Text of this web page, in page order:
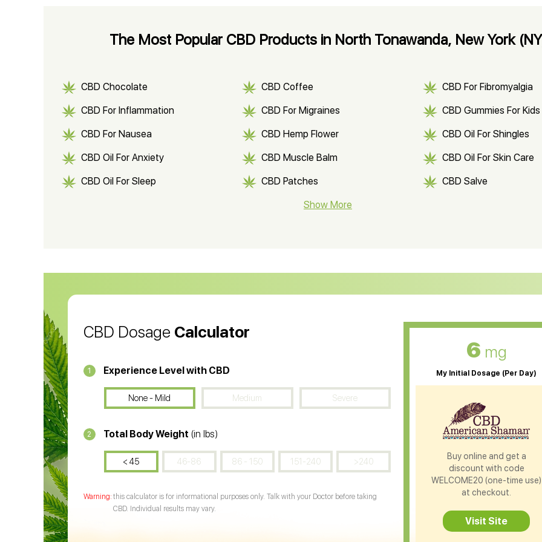
The Most Popular CBD Products in North Tonawanda, New York
CBD Chocolate CBD Coffee CBD For Fibromyalgia
CBD For Inflammation CBD For Migraines CBD Gummies For Kids
CBD For Nausea CBD Hemp Flower CBD Oil For Shingles
CBD Oil For Anxiety CBD Muscle Balm CBD Oil For Skin Care
CBD Oil For Sleep CBD Patches CBD Salve
CBD Soap
CBD Oil CBD Oil for Diabetes CBD Oil for Arthritis
Show More
CBD Dosage Calculator
1 Experience Level with CBD
None - Mild Medium Severe
2 Total Body Weight (in lbs)
< 45 46-86 86 - 150 151-240 >240
this calculator is for informational purposes only. Talk with your Doctor before taking
CBD. Individual results may vary.
6 mg
My Initial Dosage (Per Day)
Buy online and get a
discount with code
WELCOME20 (one-time use)
at checkout.
Visit Site